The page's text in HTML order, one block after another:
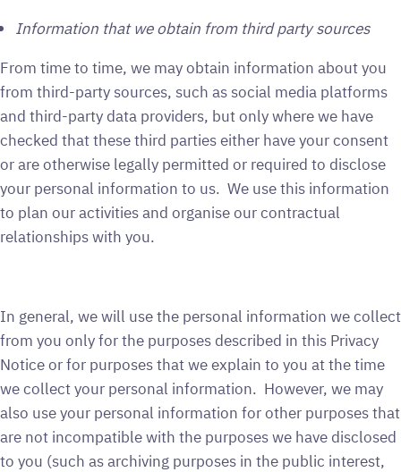
Information that we obtain from third party sources
From time to time, we may obtain information about you
from third-party sources, such as social media platforms
and third-party data providers, but only where we have
checked that these third parties either have your consent
or are otherwise legally permitted or required to disclose
your personal information to us. We use this information
to plan our activities and organise our contractual
relationships with you.
In general, we will use the personal information we collect
from you only for the purposes described in this Privacy
Notice or for purposes that we explain to you at the time
we collect your personal information. However, we may
also use your personal information for other purposes that
are not incompatible with the purposes we have disclosed
to you (such as archiving purposes in the public interest,